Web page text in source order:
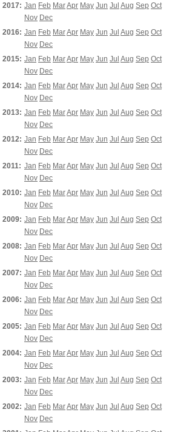
2017: Jan Feb MarApr May Jun Jul Aug Sep Oct
Nov Dec
2016: Jan Feb MarApr May Jun Jul Aug Sep Oct
Nov Dec
2015: Jan Feb MarApr May Jun Jul Aug Sep Oct
Nov Dec
2014: Jan Feb MarApr May Jun Jul Aug Sep Oct
Nov Dec
2013: Jan Feb MarApr May Jun Jul Aug Sep Oct
Nov Dec
2012: Jan Feb MarApr May Jun Jul Aug Sep Oct
Nov Dec
2011: Jan Feb MarApr May Jun Jul Aug Sep Oct
Nov Dec
2010: Jan Feb MarApr May Jun Jul Aug Sep Oct
Nov Dec
2009: Jan Feb MarApr May Jun Jul Aug Sep Oct
Nov Dec
2008: Jan Feb MarApr May Jun Jul Aug Sep Oct
Nov Dec
2007: Jan Feb MarApr May Jun Jul Aug Sep Oct
Nov Dec
2006: Jan Feb MarApr May Jun Jul Aug Sep Oct
Nov Dec
2005: Jan Feb MarApr May Jun Jul Aug Sep Oct
Nov Dec
2004: Jan Feb MarApr May Jun Jul Aug Sep Oct
Nov Dec
2003: Jan Feb MarApr May Jun Jul Aug Sep Oct
Nov Dec
2002: Jan Feb MarApr May Jun Jul Aug Sep Oct
Nov Dec